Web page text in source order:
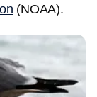
(NOAA).